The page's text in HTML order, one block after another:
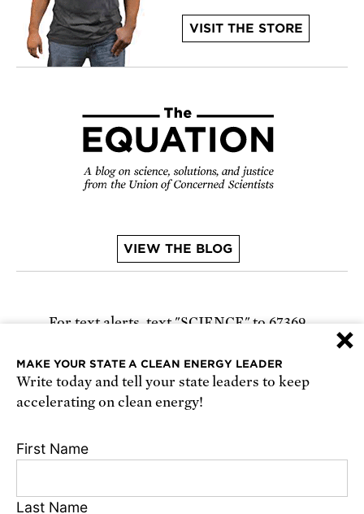
VISIT THE STORE
VIEW THE BLOG
For text alerts, text "SCIENCE" to 67369
Receive urgent alerts about opportunities to
defend science. Recurring messages. Reply STOP
Conditions, and Privacy Policy
×
MAKE YOUR STATE A CLEAN ENERGY LEADER
Write today and tell your state leaders to keep
accelerating on clean energy!
First Name
Last Name